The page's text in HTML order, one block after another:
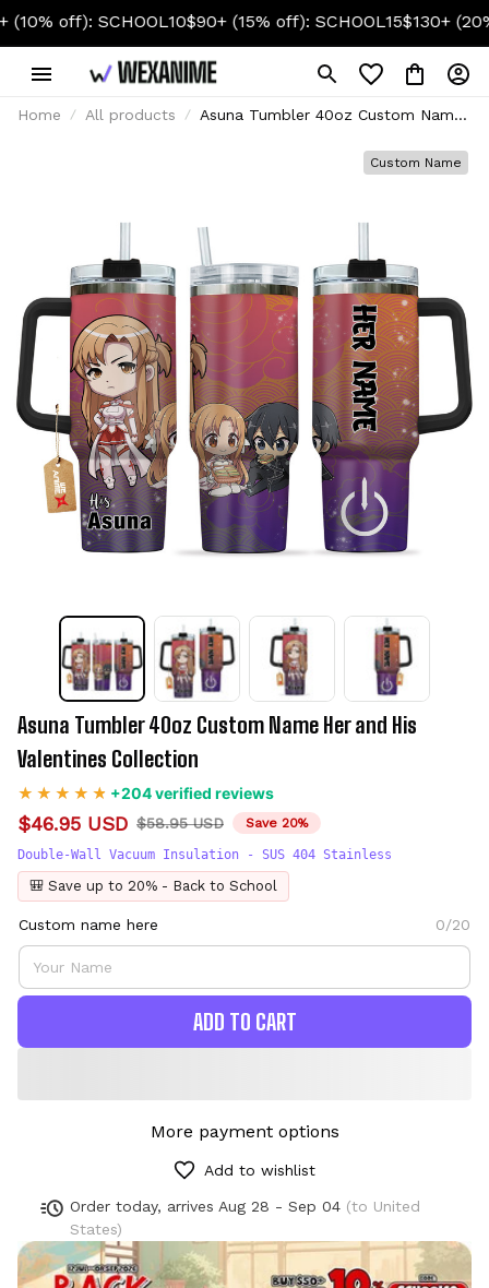
SCHOOL10$90+ (15% off): SCHOOL15$130+ (20% off):
Home All products
Asuna Tumbler 40oz Custom Name
Custom Name
Asuna Tumbler 40oz Custom Name Her and His
Valentines Collection
+204 verified reviews
$46.95 USD $58.95 USD Save 20%
Double-Wall Vacuum Insulation - SUS 404 Stainless
🎒 Save up to 20% - Back to School
Custom name here 0/20
ADD TO CART
More payment options
Add to wishlist
Order today, arrives Aug 28 - Sep 04 (to United
States)